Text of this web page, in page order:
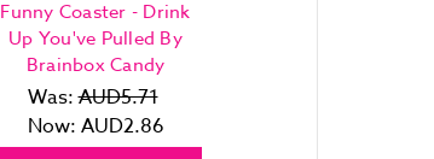
Funny Coaster - Drink
Up You've Pulled By
Brainbox Candy
Was:AUD5.71
Now: AUD2.86